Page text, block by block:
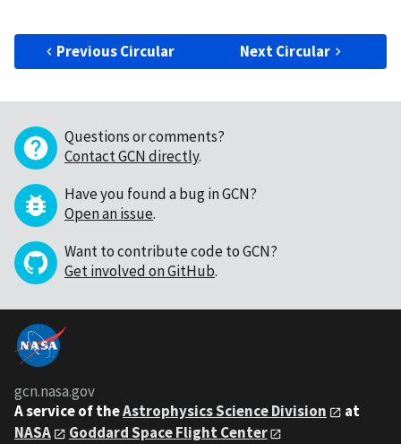
Previous Circular Next Circular
Questions or comments?
Contact GCN directly.
Have you found a bug in GCN?
Open an issue.
Want to contribute code to GCN?
Get involved on GitHub.
gcn.nasa.gov
A service of theAstrophysics Science Division
at
NASA
Goddard Space Flight Center